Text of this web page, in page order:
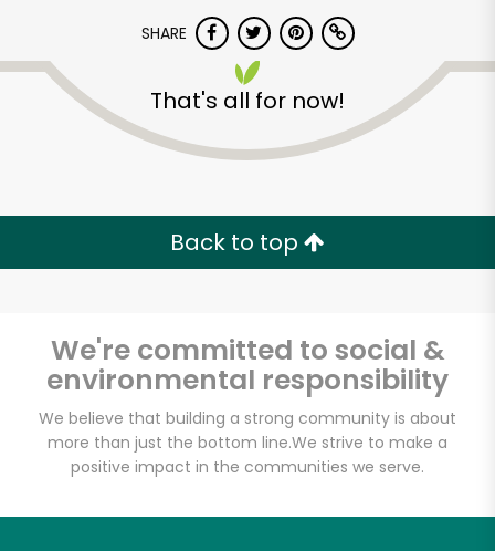
SHARE
That's all for now!
Back to top
We're committed to social &
environmental responsibility
We believe that building a strong community is about
more than just the bottom line.We strive to make a
positive impact in the communities we serve.
Unlimited Free Delivery with
Try 30 Days RISK-FREE
Zip code